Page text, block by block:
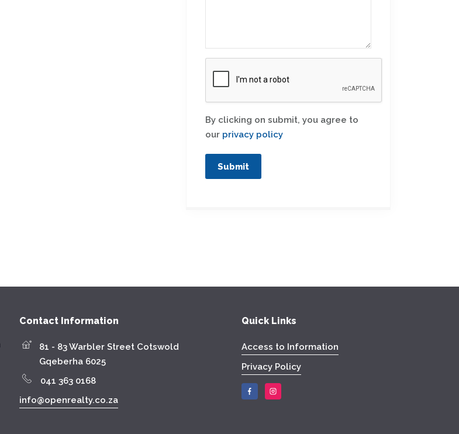
By clicking on submit, you agree to
our privacy policy
Submit
Contact Information
81 - 83 Warbler Street Cotswold
Gqeberha 6025
041 363 0168
info@openrealty.co.za
Quick Links
Access to Information
Privacy Policy